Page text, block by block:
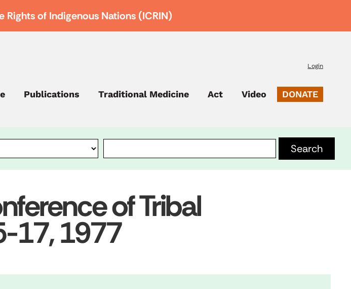
of Indigenous Nations (ICRIN)
Login
Publications Traditional Medicine Act Video DONATE
of Tribal
17, 1977